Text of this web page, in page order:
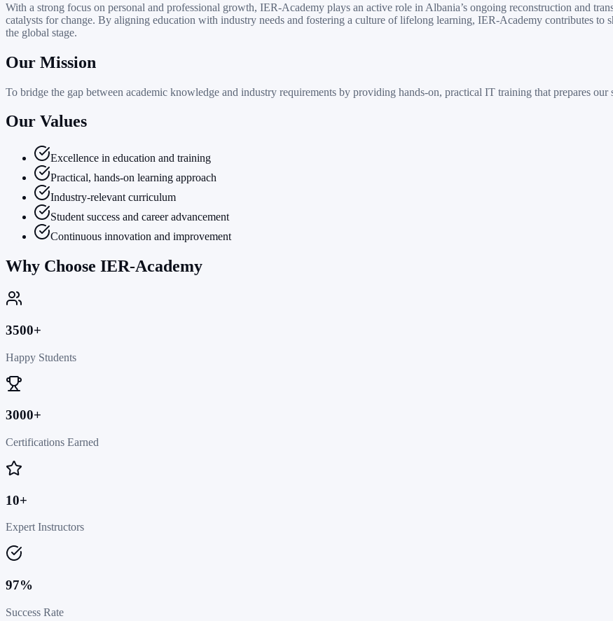
With a strong focus on personal and professional growth, IER-Academy plays an active role in Albania’s ongoing reconstruction and
catalysts for change. By aligning education with industry needs and fostering a culture of lifelong learning, IER-Academy contributes
the global stage.
Our Mission
To bridge the gap between academic knowledge and industry requirements by providing hands-on, practical IT training that prepares
Our Values
Excellence in education and training
Practical, hands-on learning approach
Industry-relevant curriculum
Student success and career advancement
Continuous innovation and improvement
Why Choose IER-Academy
3500+
Happy Students
3000+
Certifications Earned
10+
Expert Instructors
97%
Success Rate